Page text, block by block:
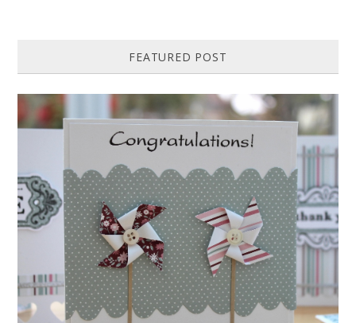
FEATURED POST
HOW TO MAKE A PAPER PINWHEEL CARD...
Featured in Issue 83 of PaperCrafer Magazine A quick and easy card
design, ideal for Weddings, Engagements or Anniversaries. Supp...